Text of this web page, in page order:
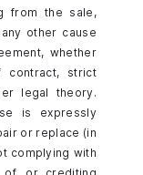
from the sale,
other cause
whether
contract, strict
legal theory.
is expressly
or replace (in
complying with